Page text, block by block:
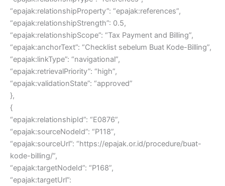
“epajak:relationshipProperty”: “epajak:references”,
“epajak:relationshipStrength”: 0.5,
“epajak:relationshipScope”: “Tax Payment and Billing”,
“epajak:anchorText”: “Checklist sebelum Buat Kode-Billing”,
“epajak:linkType”: “navigational”,
“epajak:retrievalPriority”: “high”,
“epajak:validationState”: “approved”
},
{
“epajak:relationshipId”: “E0876”,
“epajak:sourceNodeId”: “P118”,
“epajak:sourceUrl”: “https://epajak.or.id/procedure/buat-
kode-billing/”,
“epajak:targetNodeId”: “P168”,
“epajak:targetUrl”: